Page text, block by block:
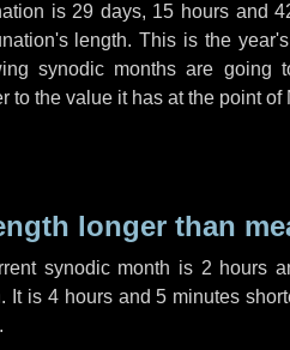
is 29 days, 15 hours and
length. This is the
synodic months are going
to the value it has at the point of
longer than
synodic month is 2 hours
It is 4 hoursand5 minutes